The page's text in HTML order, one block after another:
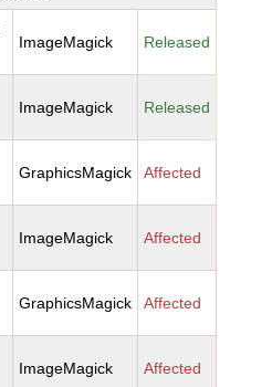
ImageMagick Released
ImageMagick Released
GraphicsMagick Affected
ImageMagick Affected
GraphicsMagick Affected
ImageMagick Affected